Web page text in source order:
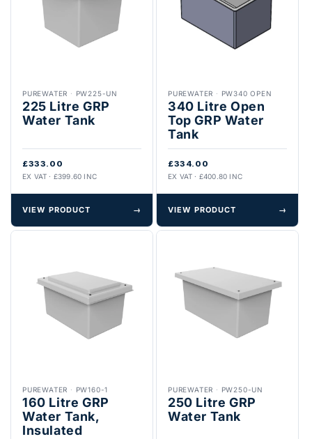
PUREWATER · PW225-UN
225 Litre GRP
Water Tank
£333.00
EX VAT · £399.60 INC
VIEW PRODUCT →
PUREWATER · PW340 OPEN
340 Litre Open
Top GRP Water
Tank
£334.00
EX VAT · £400.80 INC
VIEW PRODUCT →
PUREWATER · PW160-1
160 Litre GRP
Water Tank,
Insulated
PUREWATER · PW250-UN
250 Litre GRP
Water Tank